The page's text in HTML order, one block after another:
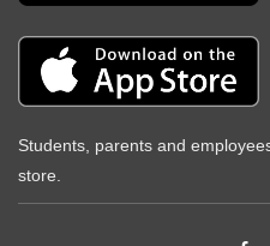
Students, parents and
store.